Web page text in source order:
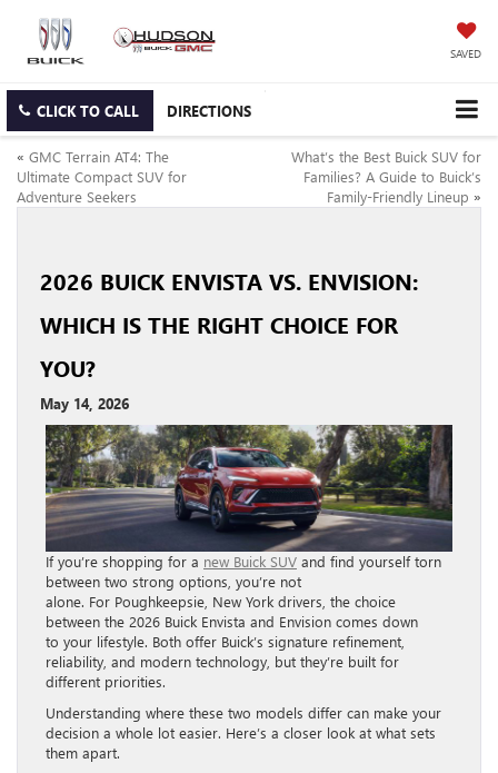
SAVED
CLICK TO CALL DIRECTIONS
« GMC Terrain AT4: The
Ultimate Compact SUV for
Adventure Seekers
What’s the Best Buick SUV for
Families? A Guide to Buick’s
Family-Friendly Lineup »
2026 BUICK ENVISTA VS. ENVISION:
WHICH IS THE RIGHT CHOICE FOR
YOU?
May 14, 2026
If you’re shopping for a new Buick SUV and find yourself torn
between two strong options, you’re not
alone. For Poughkeepsie, New York drivers, the choice
between the 2026 Buick Envista and Envision comes down
to your lifestyle. Both offer Buick’s signature refinement,
reliability, and modern technology, but they’re built for
different priorities.
Understanding where these two models differ can make your
decision a whole lot easier. Here’s a closer look at what sets
them apart.